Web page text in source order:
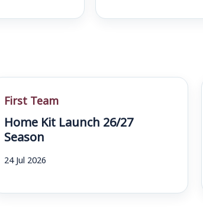
First Team
Home Kit Launch 26/27
Season
24 Jul 2026